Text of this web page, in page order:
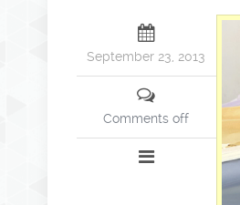
September 23, 2013
Comments off